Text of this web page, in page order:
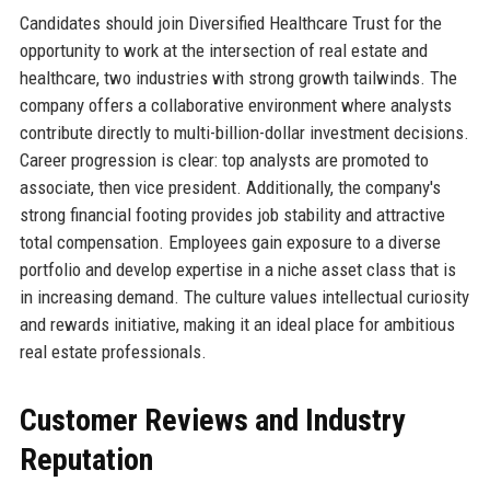
Candidates should join Diversified Healthcare Trust for the
opportunity to work at the intersection of real estate and
healthcare, two industries with strong growth tailwinds. The
company offers a collaborative environment where analysts
contribute directly to multi-billion-dollar investment decisions.
Career progression is clear: top analysts are promoted to
associate, then vice president. Additionally, the company's
strong financial footing provides job stability and attractive
total compensation. Employees gain exposure to a diverse
portfolio and develop expertise in a niche asset class that is
in increasing demand. The culture values intellectual curiosity
and rewards initiative, making it an ideal place for ambitious
real estate professionals.
Customer Reviews and Industry
Reputation